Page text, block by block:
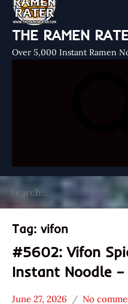
THE RAMEN
Over 5,000 Instant Ramen
for:
Tag: vifon
#5602: Vifon
Instant Noodle
June 27, 2026 No